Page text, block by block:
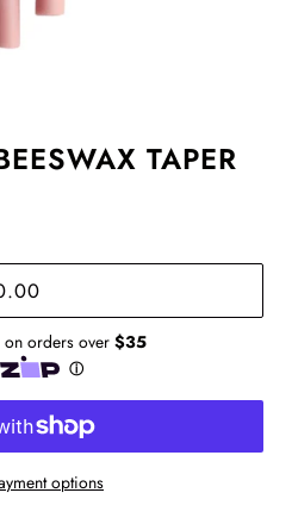
TAPER
options